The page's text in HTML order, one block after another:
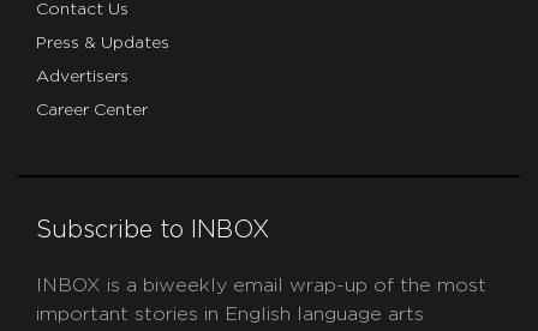
Contact Us
Press & Updates
Advertisers
Career Center
Subscribe to INBOX
INBOX is a biweekly email wrap-up of the most
important stories in English language arts